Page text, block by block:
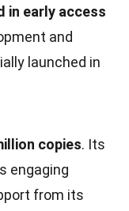
in early access
and
launched in
copies. Its
engaging
from its